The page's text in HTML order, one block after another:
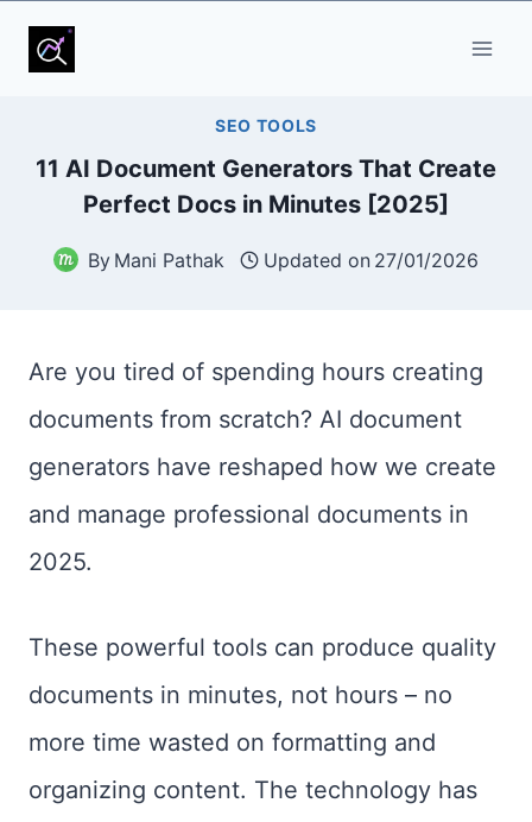
SEO TOOLS
11 AI Document Generators That Create
Perfect Docs in Minutes [2025]
By Mani Pathak Updated on 27/01/2026
Are you tired of spending hours creating
documents from scratch? AI document
generators have reshaped how we create
and manage professional documents in
2025.
These powerful tools can produce quality
documents in minutes, not hours – no
more time wasted on formatting and
organizing content. The technology has